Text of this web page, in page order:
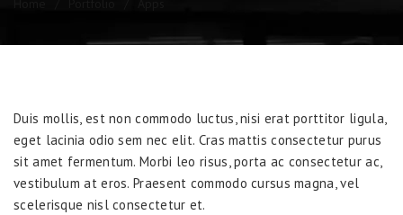
Duis mollis, est non commodo luctus, nisi erat porttitor ligula,
eget lacinia odio sem nec elit. Cras mattis consectetur purus
sit amet fermentum. Morbi leo risus, porta ac consectetur ac,
vestibulum at eros. Praesent commodo cursus magna, vel
scelerisque nisl consectetur et.